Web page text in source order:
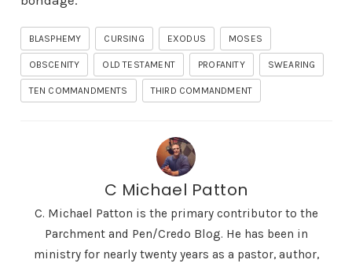
BLASPHEMY CURSING EXODUS MOSES
OBSCENITY OLD TESTAMENT PROFANITY SWEARING
TEN COMMANDMENTS THIRD COMMANDMENT
C Michael Patton
C. Michael Patton is the primary contributor to the
Parchment and Pen/Credo Blog. He has been in
ministry for nearly twenty years as a pastor, author,